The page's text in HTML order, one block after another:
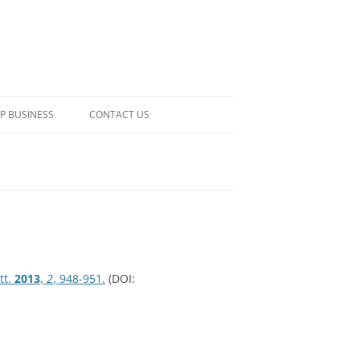
BUSINESS CONTACT US
2013, 2, 948-951. (DOI: